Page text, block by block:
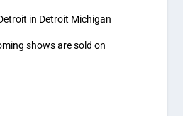
in Detroit Michigan
shows are sold on